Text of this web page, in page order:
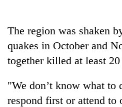
Hetauda
Textile
Industry's
looms
running
again
The region was shaken
quakes in October and
together killed at least 20
"We don’t know what to
respond first or attend to